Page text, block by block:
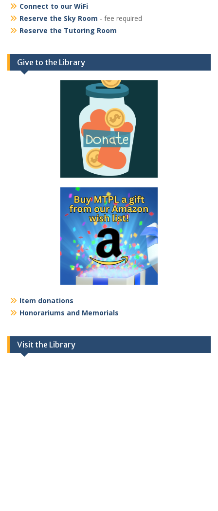
Connect to our WiFi
Reserve the Sky Room - fee required
Reserve the Tutoring Room
Give to the Library
Item donations
Honorariums and Memorials
Visit the Library